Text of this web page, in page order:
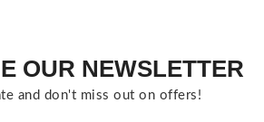
OUR NEWSLETTER
and don't miss out on offers!